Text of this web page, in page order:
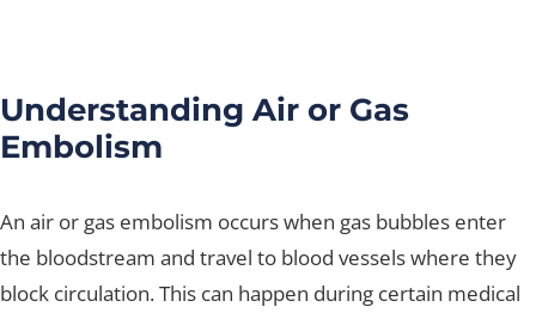
Understanding Air or Gas
Embolism
An air or gas embolism occurs when gas bubbles enter
the bloodstream and travel to blood vessels where they
block circulation. This can happen during certain medical